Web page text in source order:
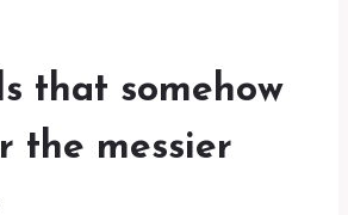
that somehow
the messier